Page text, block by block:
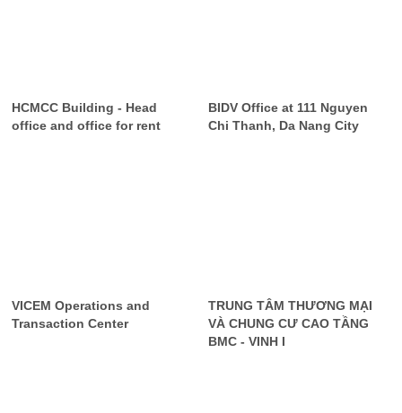
HCMCC Building - Head
office and office for rent
BIDV Office at 111 Nguyen
Chi Thanh, Da Nang City
VICEM Operations and
Transaction Center
TRUNG TÂM THƯƠNG MẠI
VÀ CHUNG CƯ CAO TẦNG
BMC - VINH I